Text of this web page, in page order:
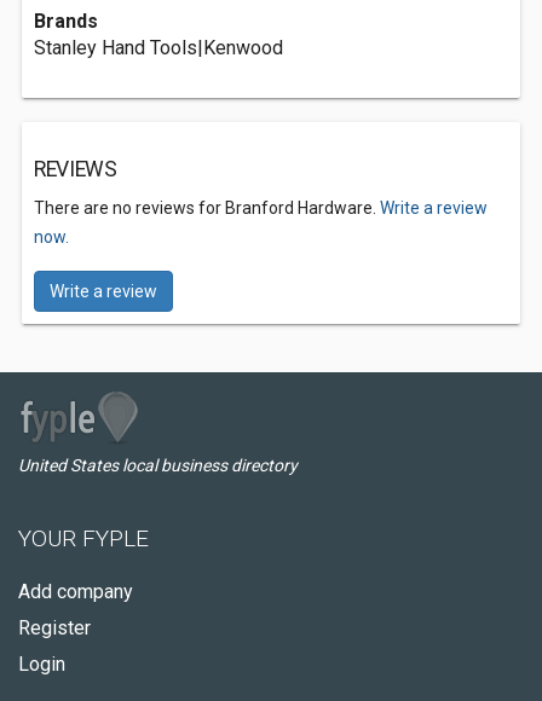
Brands
Stanley Hand Tools|Kenwood
REVIEWS
There are no reviews for Branford Hardware. Write a review
now.
Write a review
United States local business directory
YOUR FYPLE
Add company
Register
Login